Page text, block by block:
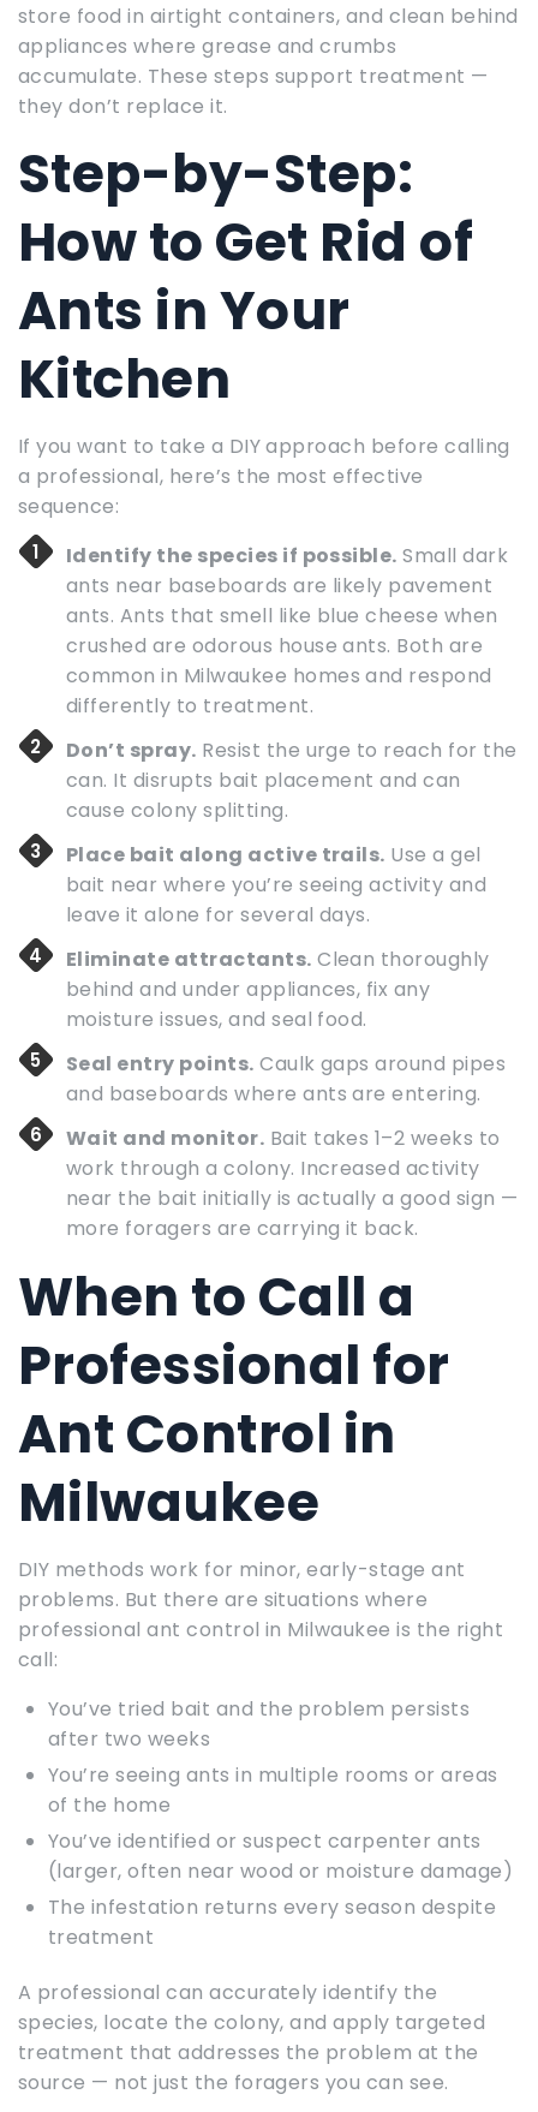
store food in airtight containers, and clean behind
appliances where grease and crumbs
accumulate. These steps support treatment —
they don’t replace it.
Step-by-Step:
How to Get Rid of
Ants in Your
Kitchen
If you want to take a DIY approach before calling
a professional, here’s the most effective
sequence:
Identify the species if possible. Small dark
ants near baseboards are likely pavement
ants. Ants that smell like blue cheese when
crushed are odorous house ants. Both are
common in Milwaukee homes and respond
differently to treatment.
Don’t spray. Resist the urge to reach for the
can. It disrupts bait placement and can
cause colony splitting.
Place bait along active trails. Use a gel
bait near where you’re seeing activity and
leave it alone for several days.
Eliminate attractants. Clean thoroughly
behind and under appliances, fix any
moisture issues, and seal food.
Seal entry points. Caulk gaps around pipes
and baseboards where ants are entering.
Wait and monitor. Bait takes 1–2 weeks to
work through a colony. Increased activity
near the bait initially is actually a good sign —
more foragers are carrying it back.
When to Call a
Professional for
Ant Control in
Milwaukee
DIY methods work for minor, early-stage ant
problems. But there are situations where
professional ant control in Milwaukee is the right
call:
You’ve tried bait and the problem persists
after two weeks
You’re seeing ants in multiple rooms or areas
of the home
You’ve identified or suspect carpenter ants
(larger, often near wood or moisture damage)
The infestation returns every season despite
treatment
A professional can accurately identify the
species, locate the colony, and apply targeted
treatment that addresses the problem at the
source — not just the foragers you can see.